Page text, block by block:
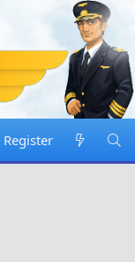
Register